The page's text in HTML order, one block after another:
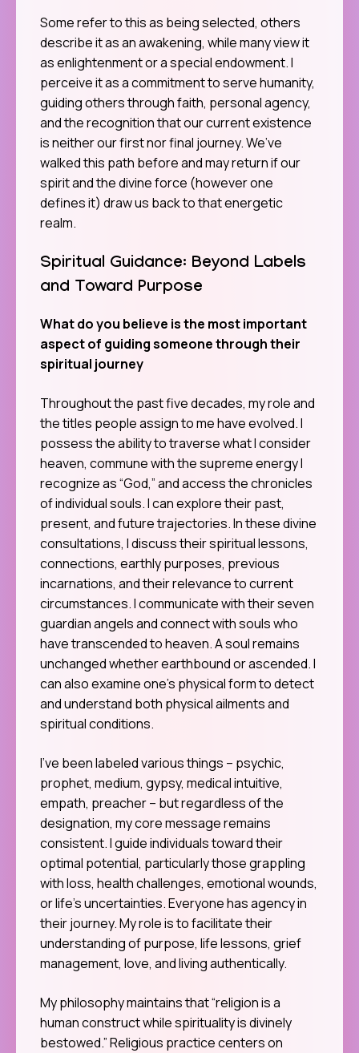
Some refer to this as being selected, others
describe it as an awakening, while many view it
as enlightenment or a special endowment. I
perceive it as a commitment to serve humanity,
guiding others through faith, personal agency,
and the recognition that our current existence
is neither our first nor final journey. We’ve
walked this path before and may return if our
spirit and the divine force (however one
defines it) draw us back to that energetic
realm.
Spiritual Guidance: Beyond Labels
and Toward Purpose
What do you believe is the most important
aspect of guiding someone through their
spiritual journey
Throughout the past five decades, my role and
the titles people assign to me have evolved. I
possess the ability to traverse what I consider
heaven, commune with the supreme energy I
recognize as “God,” and access the chronicles
of individual souls. I can explore their past,
present, and future trajectories. In these divine
consultations, I discuss their spiritual lessons,
connections, earthly purposes, previous
incarnations, and their relevance to current
circumstances. I communicate with their seven
guardian angels and connect with souls who
have transcended to heaven. A soul remains
unchanged whether earthbound or ascended. I
can also examine one’s physical form to detect
and understand both physical ailments and
spiritual conditions.
I’ve been labeled various things – psychic,
prophet, medium, gypsy, medical intuitive,
empath, preacher – but regardless of the
designation, my core message remains
consistent. I guide individuals toward their
optimal potential, particularly those grappling
with loss, health challenges, emotional wounds,
or life’s uncertainties. Everyone has agency in
their journey. My role is to facilitate their
understanding of purpose, life lessons, grief
management, love, and living authentically.
My philosophy maintains that “religion is a
human construct while spirituality is divinely
bestowed.” Religious practice centers on